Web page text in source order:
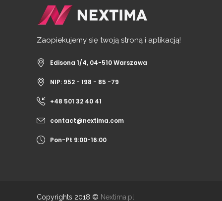
Zaopiekujemy się twoją stroną i aplikacją!
Edisona 1/4, 04-510 Warszawa
NIP: 952 - 198 - 85 -79
+48 501 32 40 41
contact@nextima.com
Pon-Pt 9:00-16:00
Copyrights 2018 © Nextima.pl